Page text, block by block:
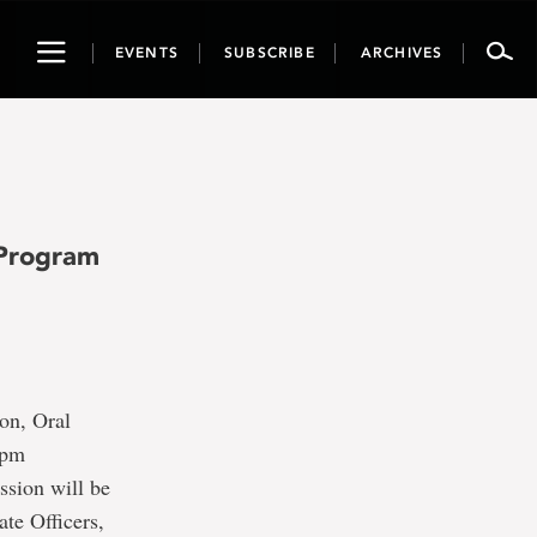
ToggleEVENTS SUBSCRIBE ARCHIVES
Oral
will be
Officers,